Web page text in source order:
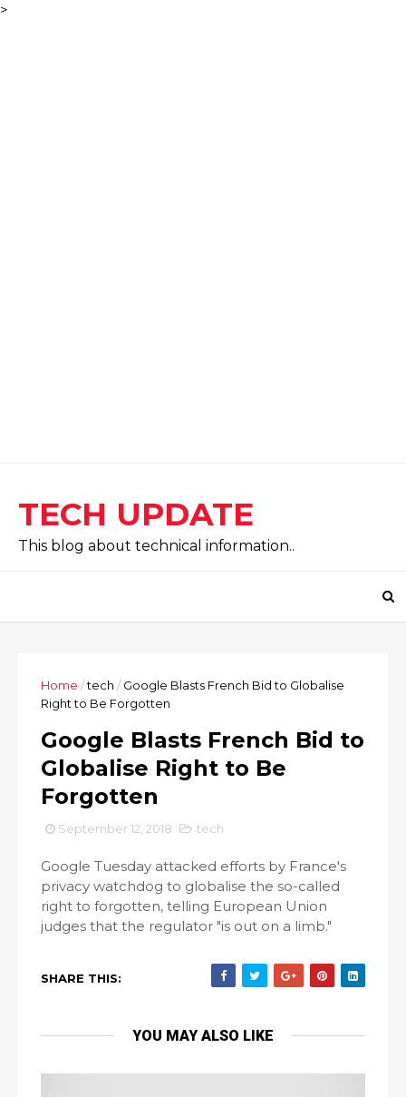
>
TECH UPDATE
This blog about technical information..
Home /tech / Google Blasts French Bid to Globalise
Right to Be Forgotten
Google Blasts French Bid to
Globalise Right to Be
Forgotten
September 12, 2018 tech
Google Tuesday attacked efforts by France's
privacy watchdog to globalise the so-called
right to forgotten, telling European Union
judges that the regulator "is out on a limb."
SHARE THIS:
YOU MAY ALSO LIKE